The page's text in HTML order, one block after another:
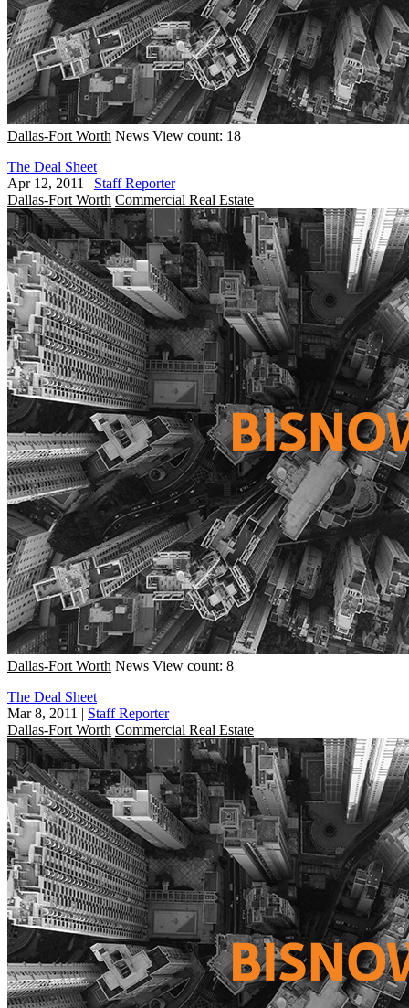
Dallas-Fort Worth News View count: 18
The Deal Sheet
Apr 12, 2011 | Staff Reporter
Dallas-Fort Worth Commercial Real Estate
Dallas-Fort Worth News View count: 8
The Deal Sheet
Mar 8, 2011 | Staff Reporter
Dallas-Fort Worth Commercial Real Estate